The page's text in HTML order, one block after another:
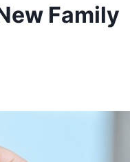
Family